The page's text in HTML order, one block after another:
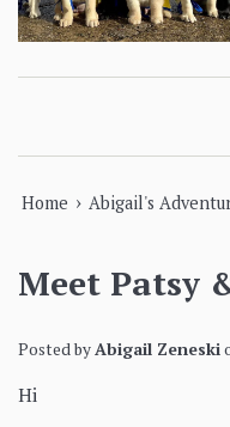
Home › Abigail's
Meet Patsy
Posted byAbigail Zeneski
Hi